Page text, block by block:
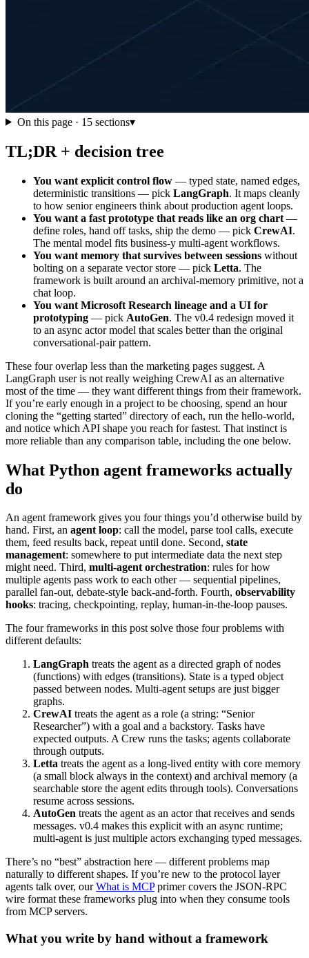
On this page · 15sections▾
TL;DR + decision tree
You want explicit control flow — typed state, named edges,
deterministic transitions — pick LangGraph. It maps cleanly
to how senior engineers think about production agent loops.
You want a fast prototype that reads like an org chart —
define roles, hand off tasks, ship the demo — pick CrewAI.
The mental model fits business-y multi-agent workflows.
You want memory that survives between sessions without
bolting on a separate vector store — pick Letta. The
framework is built around an archival-memory primitive, not a
chat loop.
You want Microsoft Research lineage and a UI for
prototyping — pick AutoGen. The v0.4 redesign moved it
to an async actor model that scales better than the original
conversational-pair pattern.
These four overlap less than the marketing pages suggest. A
LangGraph user is not really weighing CrewAI as an alternative
most of the time — they want different things from their framework.
If you’re early enough in a project to be choosing, spend an hour
cloning the “getting started” directory of each, run the hello-world,
and notice which API shape you reach for fastest. That instinct is
more reliable than any comparison table, including the one below.
What Python agent frameworks actually
do
An agent framework gives you four things you’d otherwise build by
hand. First, an agent loop: call the model, parse tool calls, execute
them, feed results back, repeat until done. Second, state
management: somewhere to put intermediate data the next step
might need. Third, multi-agent orchestration: rules for how
multiple agents pass work to each other — sequential pipelines,
parallel fan-out, debate-style back-and-forth. Fourth, observability
hooks: tracing, checkpointing, replay, human-in-the-loop pauses.
The four frameworks in this post solve those four problems with
different defaults:
LangGraph treats the agent as a directed graph of nodes
(functions) with edges (transitions). State is a typed object
passed between nodes. Multi-agent setups are just bigger
graphs.
CrewAI treats the agent as a role (a string: “Senior
Researcher”) with a goal and a backstory. Tasks have
expected outputs. A Crew runs the tasks; agents collaborate
through outputs.
Letta treats the agent as a long-lived entity with core memory
(a small block always in the context) and archival memory (a
searchable store the agent edits through tools). Conversations
resume across sessions.
AutoGen treats the agent as an actor that receives and sends
messages. v0.4 makes this explicit with an async runtime;
multi-agent is just multiple actors exchanging typed messages.
There’s no “best” abstraction here — different problems map
naturally to different shapes. If you’re new to the protocol layer
agents talk over, our What is MCPprimer covers the JSON-RPC
wire format these frameworks plug into when they consume tools
from MCP servers.
What you write by hand without a framework